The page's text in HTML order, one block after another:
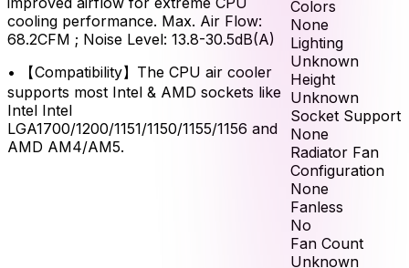
cooling performance. Max. Air Flow:
68.2CFM ; Noise Level: 13.8-30.5dB(A)
•
【Compatibility】The CPU air cooler
supports most Intel & AMD sockets like
Intel Intel
LGA1700/1200/1151/1150/1155/1156 and
AMD AM4/AM5.
Colors
None
Lighting
Unknown
Height
Unknown
Socket Support
None
Radiator Fan
Configuration
None
Fanless
No
Fan Count
Unknown